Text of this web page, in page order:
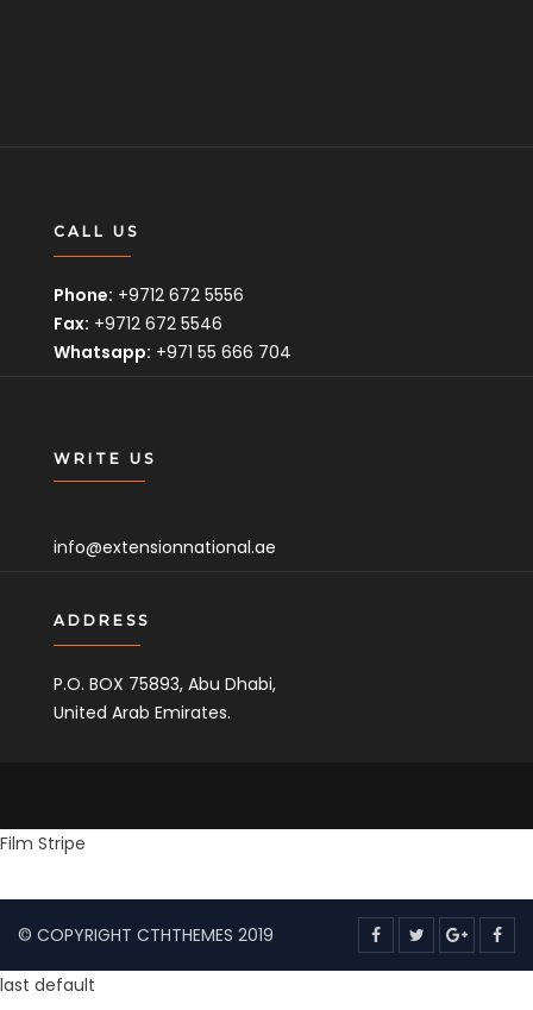
CALL US
Phone: +9712 672 5556
Fax: +9712 672 5546
Whatsapp: +971 55 666 704
WRITE US
info@extensionnational.ae
ADDRESS
P.O. BOX 75893, Abu Dhabi,
United Arab Emirates.
Copyright
&nbsp Extension National 2022 All rights
Film Stripe
© COPYRIGHT CTHTHEMES 2019
last default